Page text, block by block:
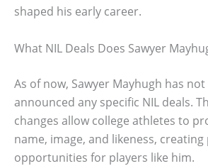
shaped his early career.
What NIL Deals Does Sawyer
As of now, Sawyer Mayhugh has
announced any specific NIL deals.
changes allow college athletes to
name, image, and likeness,
opportunities for players like him.